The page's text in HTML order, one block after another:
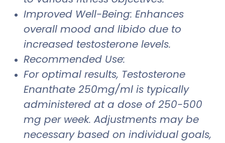
Improved Well-Being: Enhances
overall mood and libido due to
increased testosterone levels.
Recommended Use:
For optimal results, Testosterone
Enanthate 250mg/ml is typically
administered at a dose of 250-500
mg per week. Adjustments may be
necessary based on individual goals,